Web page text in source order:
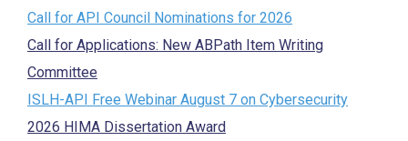
Call for API Council Nominations for 2026
Call for Applications: New ABPath Item Writing
Committee
ISLH-API Free Webinar August 7 on Cybersecurity
2026 HIMA Dissertation Award